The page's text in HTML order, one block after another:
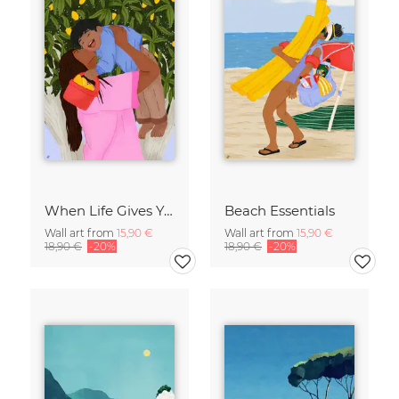
When Life Gives You Lemons
Wall art from 15,90 €
18,90 € -20%
Beach Essentials
Wall art from 15,90 €
18,90 € -20%